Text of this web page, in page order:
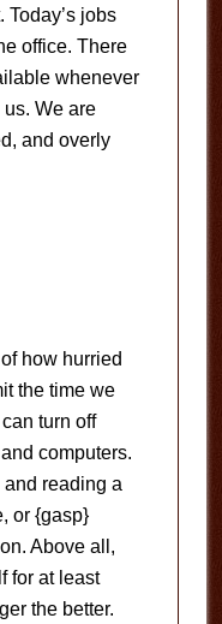
jobs
office. There
whenever
We are
and overly
how hurried
the time we
turn off
computers.
reading a
or {gasp}
Above all,
for at least
the better.